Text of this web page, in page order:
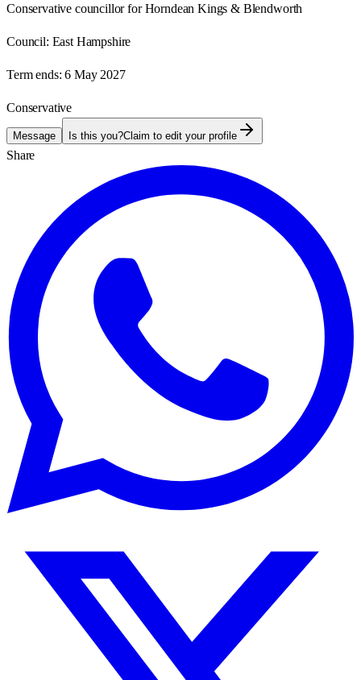
Conservative councillor for Horndean Kings & Blendworth
Council: East Hampshire
Term ends: 6 May 2027
Conservative
Message Is this you?Claim to edit your profile
Share